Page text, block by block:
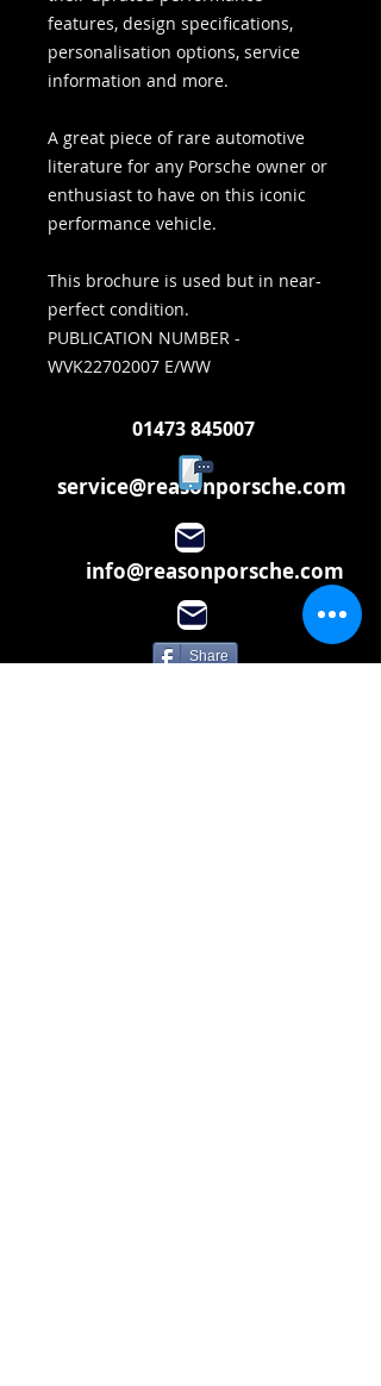
features, design specifications,
personalisation options, service
information and more.
A great piece of rare automotive
literature for any Porsche owner or
enthusiast to have on this iconic
performance vehicle.
This brochure is used but in near-
perfect condition.
PUBLICATION NUMBER -
WVK22702007 E/WW
service@reasonporsche.com
01473 845007
info@reasonporsche.com
Share